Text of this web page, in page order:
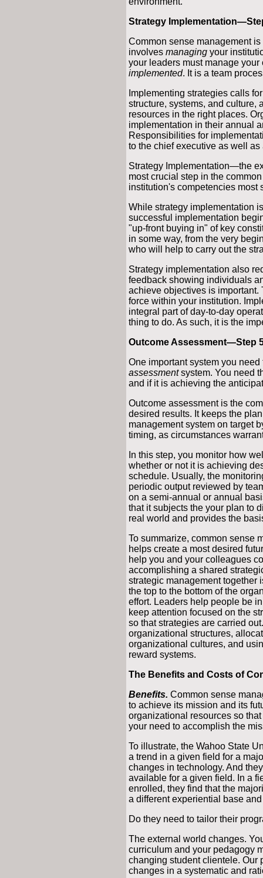
Strategy
Common sense management
involves managing your
your leaders must manage
implemented. It is a team
Implementing strategies calls
structure, systems, and culture,
resources in the right places.
implementation in their annual
Responsibilities for
to the chief executive as well
Strategy Implementation—the
most crucial step in the
institution's competencies most
While strategy implementation
successful implementation
"up-front buying in" of key
in some way, from the very
who will help to carry out the
Strategy implementation also
feedback showing individuals
achieve objectives is
force within your institution.
integral part of day-to-day
thing to do. As such, it is the
Outcome Assessment—Step
One important system you
assessmentsystem. You need
and if it is achieving the
Outcome assessment is the
desired results. It keeps the
management system on target
timing, as circumstances
In this step, you monitor how
whether or not it is achieving
schedule. Usually, the
periodic output reviewed by
on a semi-annual or annual
that it subjects the your plan to
real world and provides the
To summarize, common sense
helps create a most desired
help you and your colleagues
accomplishing a shared
strategic management together
the top to the bottom of the
effort. Leaders help people be
keep attention focused on the
so that strategies are carried
organizational structures,
organizational cultures, and
reward systems.
The Benefits and Costs of
Benefits. Common sense
to achieve its mission and its
organizational resources so
your need to accomplish the
To illustrate, the Wahoo State
a trend in a given field for a
changes in technology. And
available for a given field. In a
enrolled, they find that the
a different experiential base
Do they need to tailor their
The external world changes.
curriculum and your pedagogy
changing student clientele. Our
changes in a systematic and